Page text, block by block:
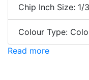
Chip Inch Size: 1/
Colour Type:
Read more